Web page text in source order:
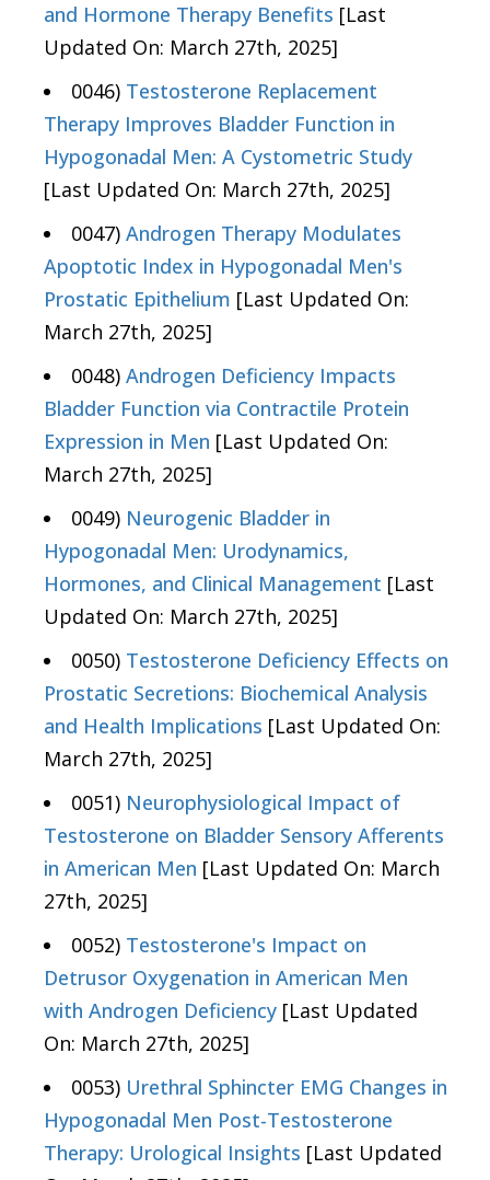
and Hormone Therapy Benefits [Last
Updated On: March 27th, 2025]
0046) Testosterone Replacement
Therapy Improves Bladder Function in
Hypogonadal Men: A Cystometric Study
[Last Updated On: March 27th, 2025]
0047) Androgen Therapy Modulates
Apoptotic Index in Hypogonadal Men's
Prostatic Epithelium [Last Updated On:
March 27th, 2025]
0048) Androgen Deficiency Impacts
Bladder Function via Contractile Protein
Expression in Men [Last Updated On:
March 27th, 2025]
0049) Neurogenic Bladder in
Hypogonadal Men: Urodynamics,
Hormones, and Clinical Management [Last
Updated On: March 27th, 2025]
0050) Testosterone Deficiency Effects on
Prostatic Secretions: Biochemical Analysis
and Health Implications [Last Updated On:
March 27th, 2025]
0051) Neurophysiological Impact of
Testosterone on Bladder Sensory Afferents
in American Men [Last Updated On: March
27th, 2025]
0052) Testosterone's Impact on
Detrusor Oxygenation in American Men
with Androgen Deficiency [Last Updated
On: March 27th, 2025]
0053) Urethral Sphincter EMG Changes in
Hypogonadal Men Post-Testosterone
Therapy: Urological Insights [Last Updated